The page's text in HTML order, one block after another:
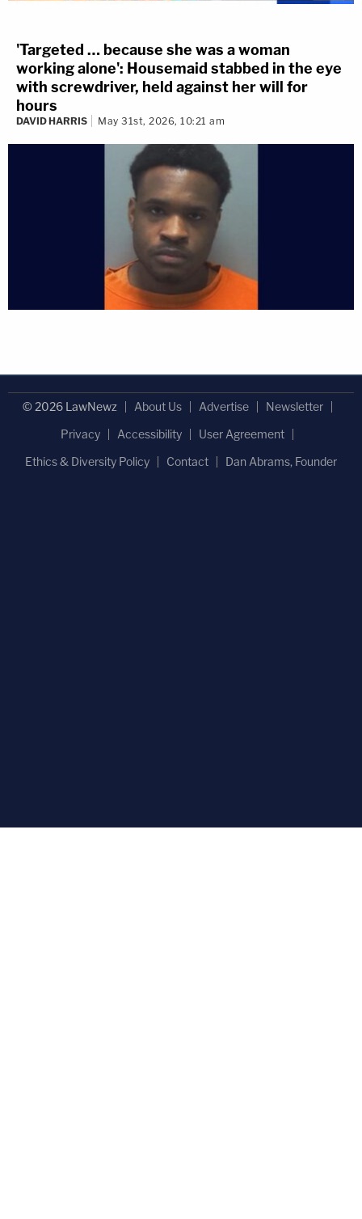
'Targeted … because she was a woman
working alone': Housemaid stabbed in the eye
with screwdriver, held against her will for
hours
DAVID HARRIS May 31st, 2026, 10:21 am
© 2026 LawNewz About Us Advertise
Newsletter
Privacy
Accessibility
User Agreement
Ethics & Diversity Policy
Contact Dan Abrams, Founder